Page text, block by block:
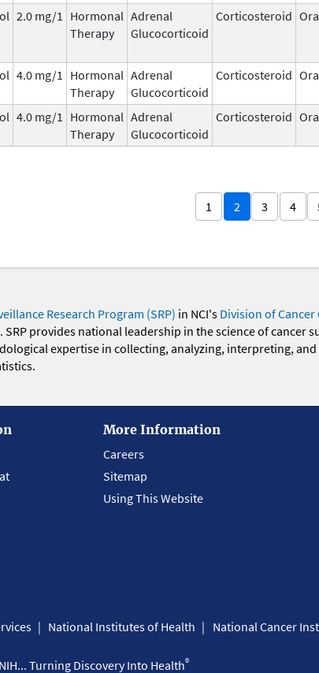
2.0 mg/1
Hormonal
Therapy
Adrenal
Glucocorticoid
Corticosteroid
4.0 mg/1
Hormonal
Therapy
Adrenal
Glucocorticoid
Corticosteroid
4.0 mg/1
Hormonal
Therapy
Adrenal
Glucocorticoid
Corticosteroid
1 2 3 4
Research Program (SRP) in NCI's Division of
. SRP provides national leadership in the science of cancer
expertise in collecting, analyzing, interpreting,
More Information
Careers
Sitemap
Using This Website
National Institutes of Health National Cancer
NIH... Turning Discovery Into Health®